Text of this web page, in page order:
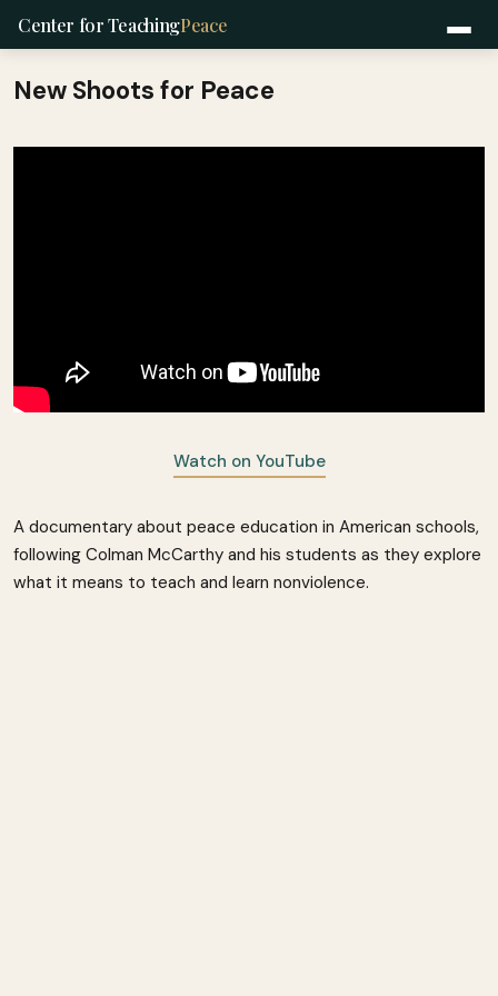
Center for TeachingPeace
New Shoots for Peace
Watch on YouTube
A documentary about peace education in American schools,
following Colman McCarthy and his students as they explore
what it means to teach and learn nonviolence.